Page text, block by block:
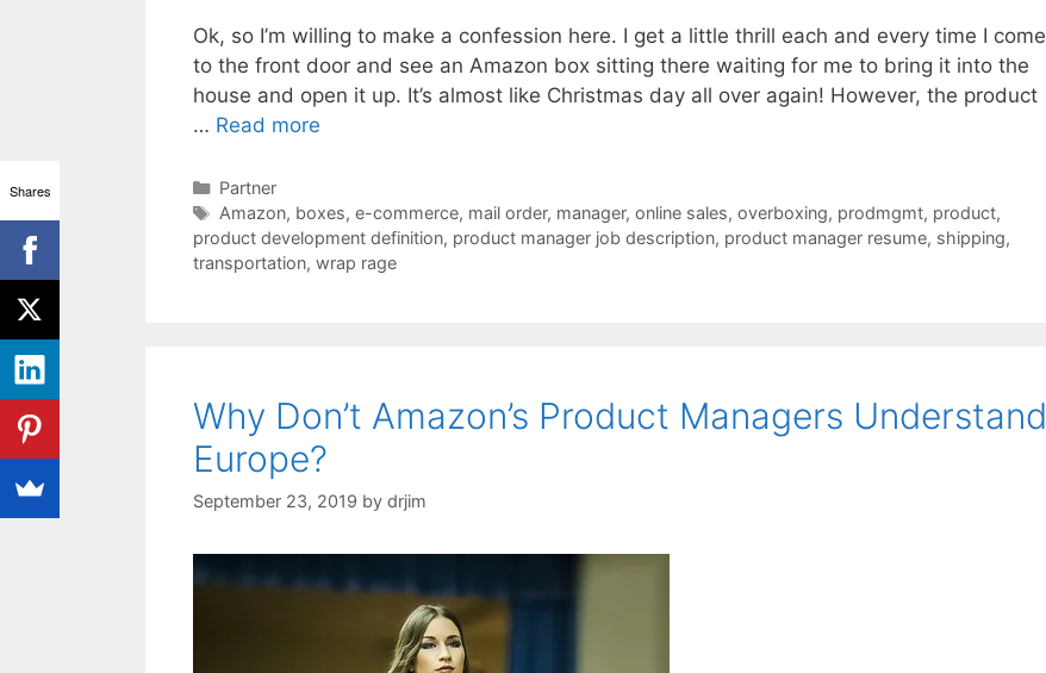
Ok, so I’m willing to make a confession here. I get a little thrill each and every time I come
to the front door and see an Amazon box sitting there waiting for me to bring it into the
house and open it up. It’s almost like Christmas day all over again! However, the product
… Read more
Categories
Partner
Tags
Amazon, boxes, e-commerce, mail order, manager, online sales, overboxing, prodmgmt, product,
product development definition, product manager job description, product manager resume, shipping,
transportation, wrap rage
Why Don’t Amazon’s Product Managers Understand
Europe?
September 23, 2019 by drjim
Shares